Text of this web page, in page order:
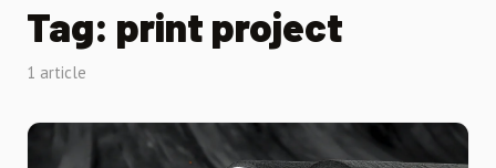
Tag: print project
1 article